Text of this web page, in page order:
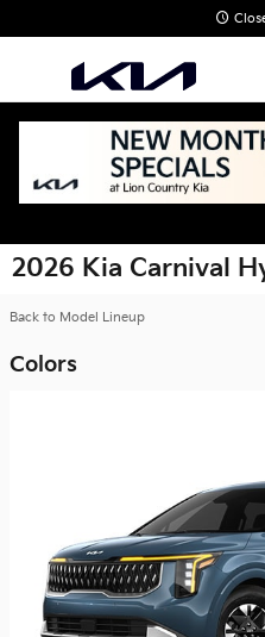
2026 Kia Carnival
Back to Model Lineup
Colors